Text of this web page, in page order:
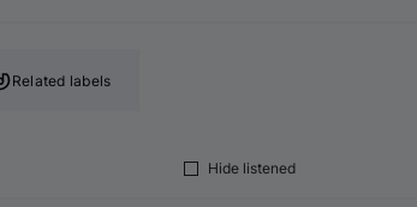
Related labels
Hide listened